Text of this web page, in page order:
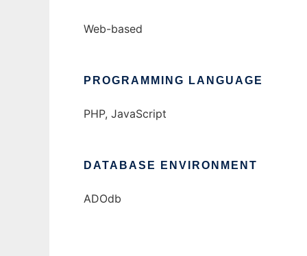
Web-based
PROGRAMMING LANGUAGE
PHP, JavaScript
DATABASE ENVIRONMENT
ADOdb